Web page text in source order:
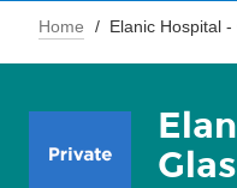
Home Elanic Hospital